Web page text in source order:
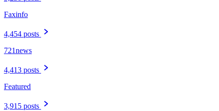
Faxinfo
4,454 posts
721news
4,413 posts
Featured
3,915 posts